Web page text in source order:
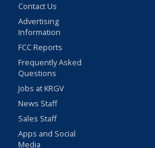
Contact Us
Advertising
Information
FCC Reports
Frequently Asked
Questions
Jobs at KRGV
News Staff
Sales Staff
Apps and Social
Media